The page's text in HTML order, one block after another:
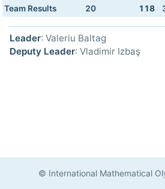
Team Results
20 118
Leader: Valeriu Baltag
Deputy Leader: Vladimir Izbaş
© International Mathematical